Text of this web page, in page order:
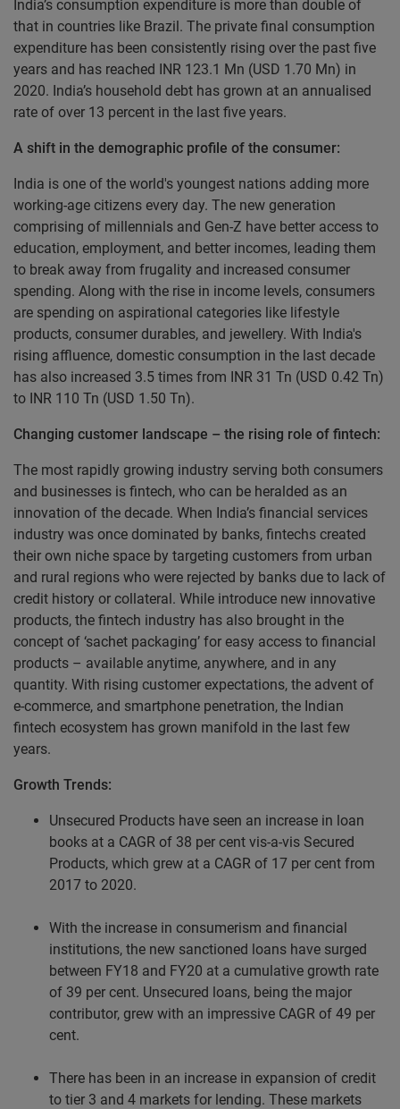
India’s consumption expenditure is more than double of
that in countries like Brazil. The private final consumption
expenditure has been consistently rising over the past five
years and has reached INR 123.1 Mn (USD 1.70 Mn) in
2020. India’s household debt has grown at an annualised
rate of over 13 percent in the last five years.
A shift in the demographic profile of the consumer:
India is one of the world's youngest nations adding more
working-age citizens every day. The new generation
comprising of millennials and Gen-Z have better access to
education, employment, and better incomes, leading them
to break away from frugality and increased consumer
spending. Along with the rise in income levels, consumers
are spending on aspirational categories like lifestyle
products, consumer durables, and jewellery. With India's
rising affluence, domestic consumption in the last decade
has also increased 3.5 times from INR 31 Tn (USD 0.42 Tn)
to INR 110 Tn (USD 1.50 Tn).
Changing customer landscape – the rising role of fintech:
The most rapidly growing industry serving both consumers
and businesses is fintech, who can be heralded as an
innovation of the decade. When India’s financial services
industry was once dominated by banks, fintechs created
their own niche space by targeting customers from urban
and rural regions who were rejected by banks due to lack of
credit history or collateral. While introduce new innovative
products, the fintech industry has also brought in the
concept of ‘sachet packaging’ for easy access to financial
products – available anytime, anywhere, and in any
quantity. With rising customer expectations, the advent of
e-commerce, and smartphone penetration, the Indian
fintech ecosystem has grown manifold in the last few
years.
Growth Trends:
Unsecured Products have seen an increase in loan
books at a CAGR of 38 per cent vis-a-vis Secured
Products, which grew at a CAGR of 17 per cent from
2017 to 2020.
With the increase in consumerism and financial
institutions, the new sanctioned loans have surged
between FY18 and FY20 at a cumulative growth rate
of 39 per cent. Unsecured loans, being the major
contributor, grew with an impressive CAGR of 49 per
cent.
There has been in an increase in expansion of credit
to tier 3 and 4 markets for lending. These markets